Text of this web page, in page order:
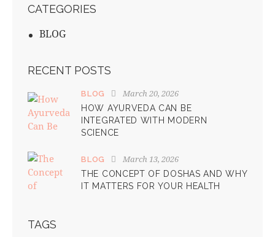
CATEGORIES
BLOG
RECENT POSTS
BLOG March 20, 2026
HOW AYURVEDA CAN BE
INTEGRATED WITH MODERN
SCIENCE
BLOG March 13, 2026
THE CONCEPT OF DOSHAS AND WHY
IT MATTERS FOR YOUR HEALTH
TAGS